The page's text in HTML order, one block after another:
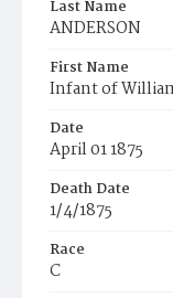
Last Name
ANDERSON
First Name
Infant of
Date
April 01 1875
Death Date
1/4/1875
Race
C